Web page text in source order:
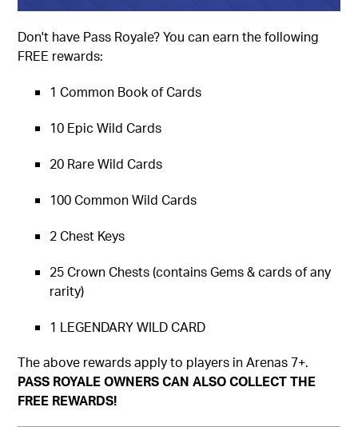
Don't have Pass Royale? You can earn the following
FREE rewards:
1 Common Book of Cards
10 Epic Wild Cards
20 Rare Wild Cards
100 Common Wild Cards
2 Chest Keys
25 Crown Chests (contains Gems & cards of any
rarity)
1 LEGENDARY WILD CARD
The above rewards apply to players in Arenas 7+.
PASS ROYALE OWNERS CAN ALSO COLLECT THE
FREE REWARDS!